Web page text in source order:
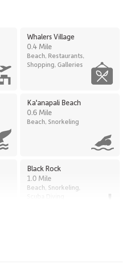
Whalers Village
0.4 Mile
Beach, Restaurants,
Shopping, Galleries
Ka'anapali Beach
0.6 Mile
Beach, Snorkeling
Black Rock
1.0 Mile
Beach, Snorkeling,